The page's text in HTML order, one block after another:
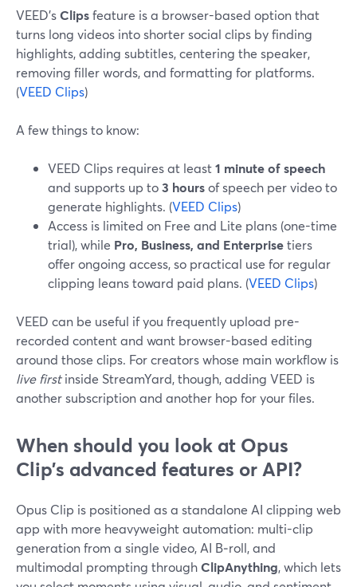
VEED’sClipsfeature is a browser-based option that
turns long videos into shorter social clips by finding
highlights, adding subtitles, centering the speaker,
removing filler words, and formatting for platforms.
(VEED Clips)
A few things to know:
VEED Clips requires at least1 minute of speech
and supports up to3 hoursof speech per video to
generate highlights. (VEED Clips)
Access is limited on Free and Lite plans (one-time
trial), while Pro, Business, and Enterprisetiers
offer ongoing access, so practical use for regular
clipping leans toward paid plans. (VEED Clips)
VEED can be useful if you frequently upload pre-
recorded content and want browser-based editing
around those clips. For creators whose main workflow is
live firstinside StreamYard, though, adding VEED is
another subscription and another hop for your files.
When should you look at Opus
Clip’s advanced features or API?
Opus Clip is positioned as a standalone AI clipping web
app with more heavyweight automation: multi-clip
generation from a single video, AI B‑roll, and
multimodal prompting throughClipAnything, which lets